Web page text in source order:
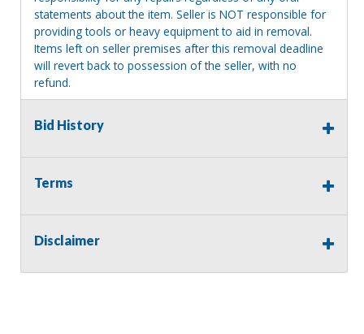
statements about the item. Seller is NOT responsible for
providing tools or heavy equipment to aid in removal.
Items left on seller premises after this removal deadline
will revert back to possession of the seller, with no
refund.
Bid History
Terms
Disclaimer